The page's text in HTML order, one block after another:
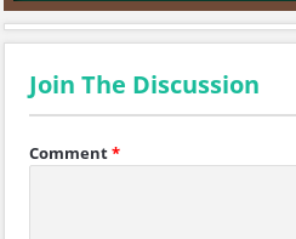
Join The Discussion
Comment*